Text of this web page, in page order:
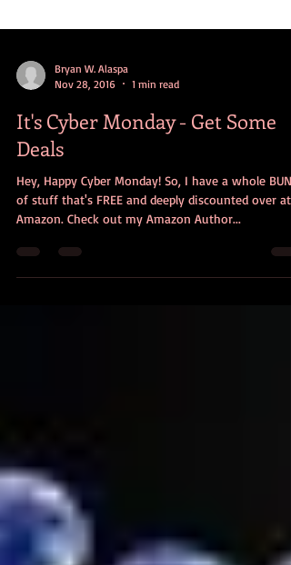
Nov 28, 2016
1 min read
It's Cyber Monday - Get Some
Deals
Hey, Happy Cyber Monday! So, I have a whole
of stuff that's FREE and deeply discounted over at
Amazon. Check out my Amazon Author...